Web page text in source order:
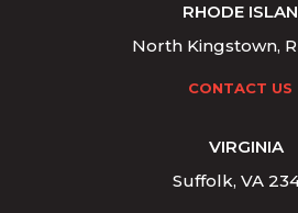
RHODE
North Kingstown,
CONTACT US
VIRGINIA
Suffolk, VA